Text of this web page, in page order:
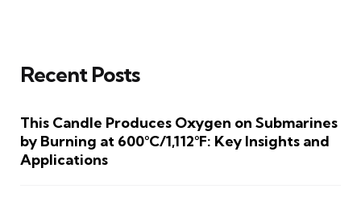
Recent Posts
This Candle Produces Oxygen on Submarines
by Burning at 600°C/1,112°F: Key Insights and
Applications